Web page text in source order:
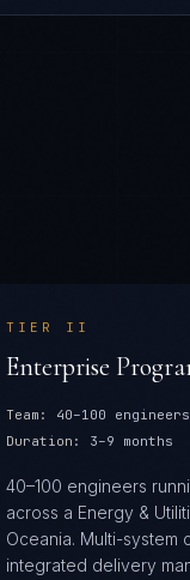
TIER II
Enterprise
Team:
40–100 engineers
Duration:
3–9 months
40–100 engineers
across a Energy &
Oceania. Multi-system
integrated delivery